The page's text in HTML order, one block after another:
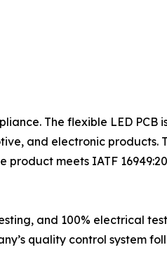
The flexible LED PCB
and electronic products.
meets IATF
and 100% electrical
quality control system